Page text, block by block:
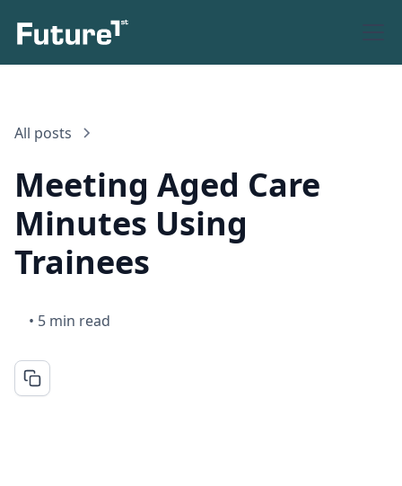
All posts
Meeting Aged Care
Minutes Using
Trainees
• 5 min read